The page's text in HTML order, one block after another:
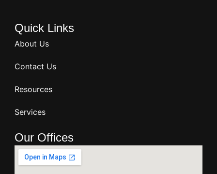
Quick Links
About Us
Contact Us
Resources
Services
Our Offices